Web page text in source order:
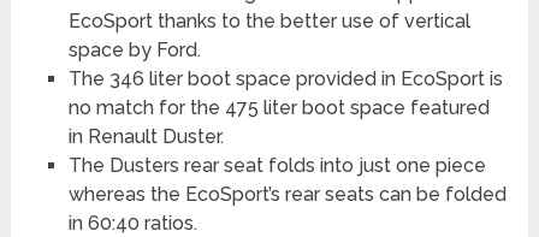
EcoSport thanks to the better use of vertical
space by Ford.
The 346 liter boot space provided in EcoSport is
no match for the 475 liter boot space featured
in Renault Duster.
The Dusters rear seat folds into just one piece
whereas the EcoSport’s rear seats can be folded
in 60:40 ratios.